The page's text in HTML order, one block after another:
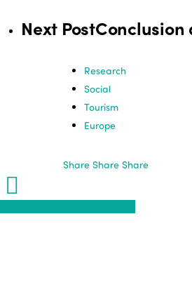
Next PostConclusion
Research
Social
Tourism
Europe
Share Share Share
Share